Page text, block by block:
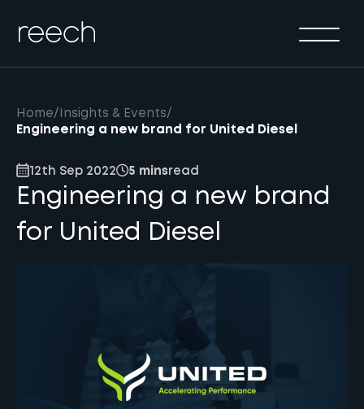
Solutions
Results
About
Insights & Events
Contact Us
Home/ Insights & Events/
Engineering a new brand for United Diesel
12th Sep 2022 5 minsread
Engineering a new brand
for United Diesel